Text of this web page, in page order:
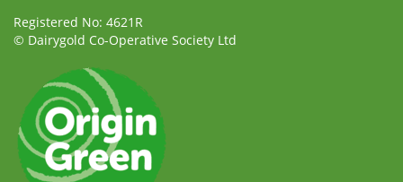
Registered No: 4621R
© Dairygold Co-Operative Society Ltd